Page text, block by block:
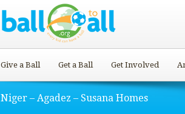
Give a Ball Get a Ball Get Involved
Niger – Agadez – Susana Homes